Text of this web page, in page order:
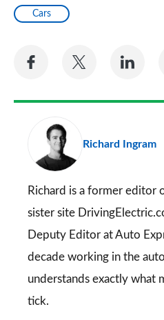
Cars
Share
Facebook
Share
Twitter
Richard Ingram
Richard is a former editor
sister site
Deputy Editor at Auto
decade working in the
understands exactly what
tick.